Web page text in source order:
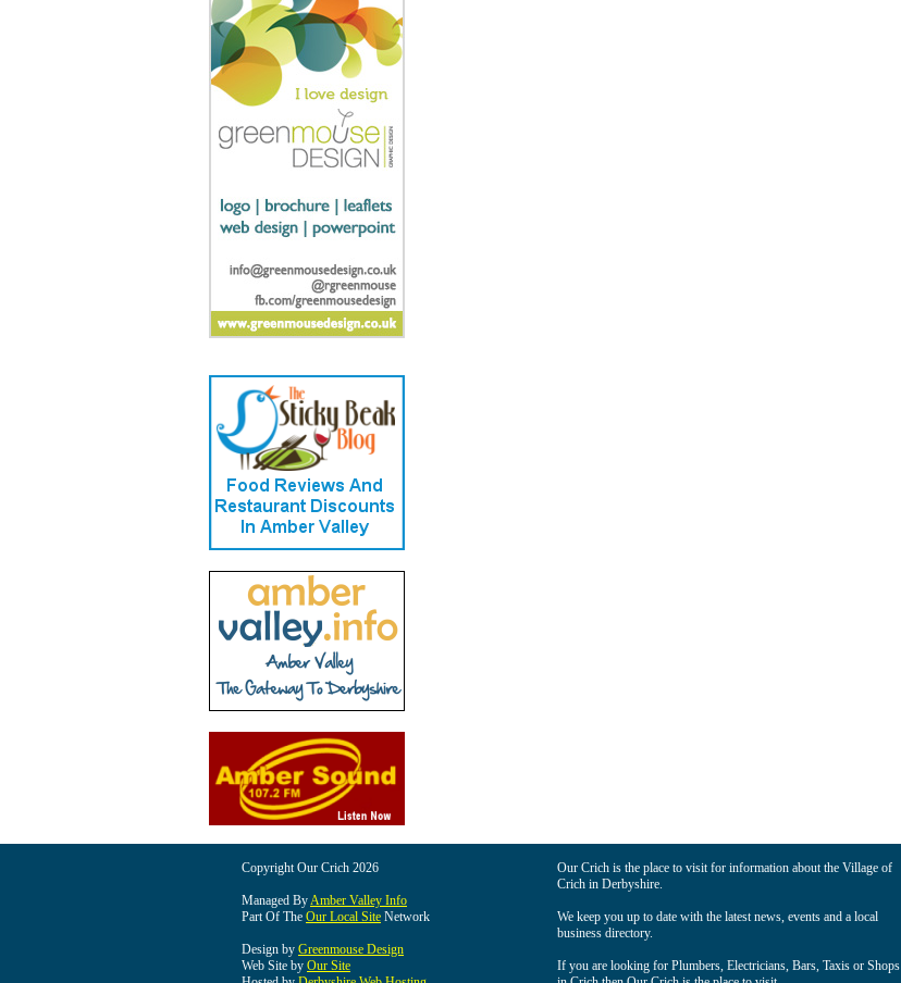
Copyright Our Crich 2026
Managed ByAmber Valley Info
Part Of The Our Local Site Network
Design by Greenmouse Design
Web Site by Our Site
Our Crich is the place to visit for information about the Village of
Crich in Derbyshire.
We keep you up to date with the latest news, events and a local
business directory.
If you are looking for Plumbers, Electricians, Bars, Taxis or Shops